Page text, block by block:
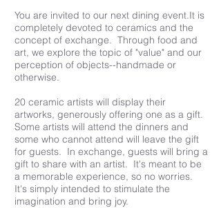
You are invited to our next dining event.It is
completely devoted to ceramics and the
concept of exchange. Through food and
art, we explore the topic of "value" and our
perception of objects--handmade or
otherwise.
20 ceramic artists will display their
artworks, generously offering one as a gift.
Some artists will attend the dinners and
some who cannot attend will leave the gift
for guests. In exchange, guests will bring a
gift to share with an artist. It's meant to be
a memorable experience, so no worries.
It's simply intended to stimulate the
imagination and bring joy.